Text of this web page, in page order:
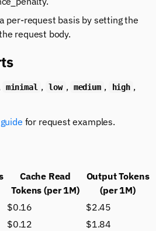
per-request basis by setting the
request body.
minimal , low , medium , high ,
for request examples.
Cache Read
Tokens (per 1M)
Output Tokens
(per 1M)
$0.16
$2.45
$0.12
$1.84